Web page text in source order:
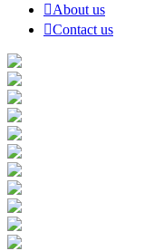
About us
Contact us